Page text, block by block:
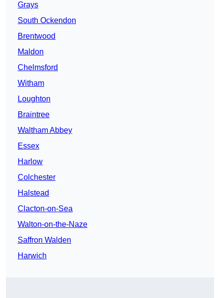
Grays
South Ockendon
Brentwood
Maldon
Chelmsford
Witham
Loughton
Braintree
Waltham Abbey
Essex
Harlow
Colchester
Halstead
Clacton-on-Sea
Walton-on-the-Naze
Saffron Walden
Harwich